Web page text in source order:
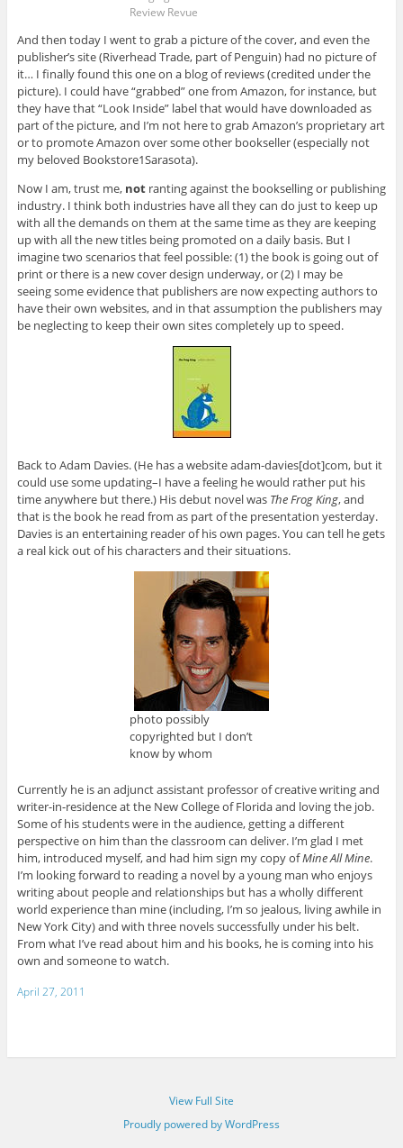
Review Revue
And then today I went to grab a picture of the cover, and even the
publisher’s site (Riverhead Trade, part of Penguin) had no picture of
it… I finally found this one on a blog of reviews (credited under the
picture). I could have “grabbed” one from Amazon, for instance, but
they have that “Look Inside” label that would have downloaded as
part of the picture, and I’m not here to grab Amazon’s proprietary art
or to promote Amazon over some other bookseller (especially not
my beloved Bookstore1Sarasota).
Now I am, trust me, notranting against the bookselling or publishing
industry. I think both industries have all they can do just to keep up
with all the demands on them at the same time as they are keeping
up with all the new titles being promoted on a daily basis. But I
imagine two scenarios that feel possible: (1) the book is going out of
print or there is a new cover design underway, or (2) I may be
seeing some evidence that publishers are now expecting authors to
have their own websites, and in that assumption the publishers may
be neglecting to keep their own sites completely up to speed.
Back to Adam Davies. (He has a website adam-davies[dot]com, but it
could use some updating–I have a feeling he would rather put his
time anywhere but there.) His debut novel was The Frog King, and
that is the book he read from as part of the presentation yesterday.
Davies is an entertaining reader of his own pages. You can tell he gets
a real kick out of his characters and their situations.
photo possibly
copyrighted but I don’t
know by whom
Currently he is an adjunct assistant professor of creative writing and
writer-in-residence at the New College of Florida and loving the job.
Some of his students were in the audience, getting a different
perspective on him than the classroom can deliver. I’m glad I met
him, introduced myself, and had him sign my copy ofMine All Mine.
I’m looking forward to reading a novel by a young man who enjoys
writing about people and relationships but has a wholly different
world experience than mine (including, I’m so jealous, living awhile in
New York City) and with three novels successfully under his belt.
From what I’ve read about him and his books, he is coming into his
own and someone to watch.
April 27, 2011
View Full Site
Proudly powered by WordPress